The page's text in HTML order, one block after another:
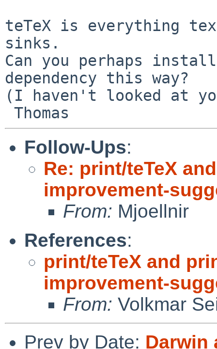
teTeX is everything
sinks.
Can you perhaps
dependency this way?
(I haven't looked at
Follow-Ups:
Re: print/teTeX
improvement-
From: Mjoellnir
References:
print/teTeX and
improvement-
From: Volkmar
Prev by Date: Darwin